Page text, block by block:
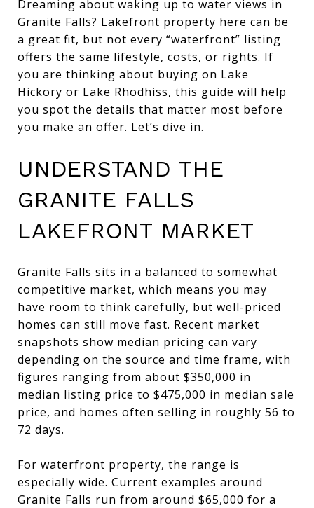
Dreaming about waking up to water views in
Granite Falls? Lakefront property here can be
a great fit, but not every “waterfront” listing
offers the same lifestyle, costs, or rights. If
you are thinking about buying on Lake
Hickory or Lake Rhodhiss, this guide will help
you spot the details that matter most before
you make an offer. Let’s dive in.
UNDERSTAND THE
GRANITE FALLS
LAKEFRONT MARKET
Granite Falls sits in a balanced to somewhat
competitive market, which means you may
have room to think carefully, but well-priced
homes can still move fast. Recent market
snapshots show median pricing can vary
depending on the source and time frame, with
figures ranging from about $350,000 in
median listing price to $475,000 in median sale
price, and homes often selling in roughly 56 to
72 days.
For waterfront property, the range is
especially wide. Current examples around
Granite Falls run from around $65,000 for a